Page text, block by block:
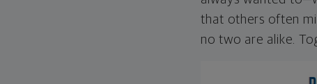
that others often
no two are alike.